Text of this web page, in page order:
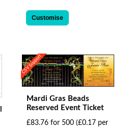
Customise
CSV Support
Mardi Gras Beads
Reserved Event Ticket
£83.76 for 500 (£0.17 per